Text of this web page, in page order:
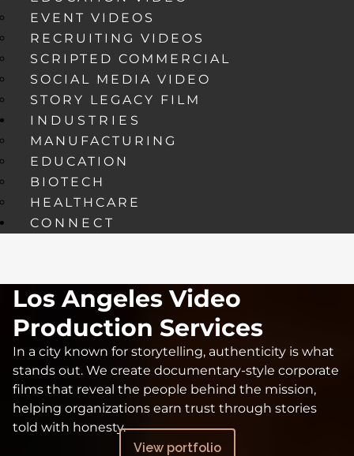
EVENT VIDEOS
RECRUITING VIDEOS
SCRIPTED COMMERCIAL
SOCIAL MEDIA VIDEO
STORY LEGACY FILM
INDUSTRIES
MANUFACTURING
EDUCATION
BIOTECH
HEALTHCARE
CONNECT
Los Angeles Video
Production Services
In a city known for storytelling, authenticity is what
stands out. We create documentary-style corporate
films that reveal the people behind the mission,
helping organizations earn trust through stories
told with honesty.
View portfolio